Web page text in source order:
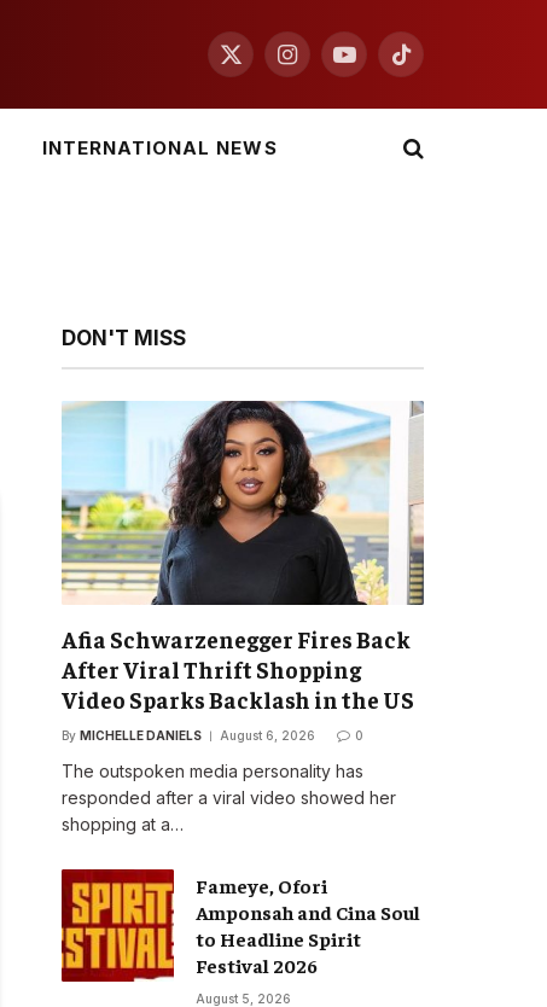
X
InstagramYouTubeTikTok
INTERNATIONAL NEWS
DON'T MISS
Afia Schwarzenegger Fires Back
After Viral Thrift Shopping
Video Sparks Backlash in the US
By MICHELLE DANIELS August 6, 2026 0
The outspoken media personality has
responded after a viral video showed her
shopping at a…
Fameye, Ofori
Amponsah and Cina Soul
to Headline Spirit
Festival 2026
August 5, 2026